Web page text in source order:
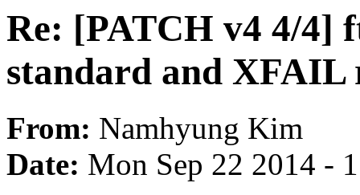
Re: [PATCH v4 4/4]
standard and XFAIL
From: Namhyung Kim
Date: Mon Sep 22 2014 -